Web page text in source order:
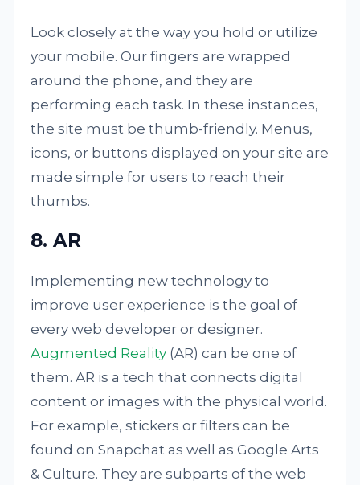
Look closely at the way you hold or utilize
your mobile. Our fingers are wrapped
around the phone, and they are
performing each task. In these instances,
the site must be thumb-friendly. Menus,
icons, or buttons displayed on your site are
made simple for users to reach their
thumbs.
8. AR
Implementing new technology to
improve user experience is the goal of
every web developer or designer.
Augmented Reality (AR) can be one of
them. AR is a tech that connects digital
content or images with the physical world.
For example, stickers or filters can be
found on Snapchat as well as Google Arts
& Culture. They are subparts of the web